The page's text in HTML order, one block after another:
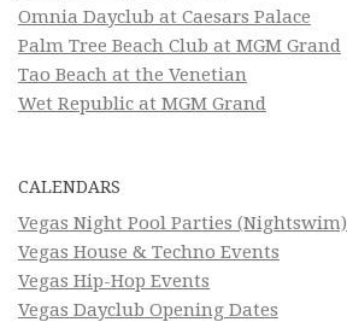
Omnia Dayclub at Caesars Palace
Palm Tree Beach Club at MGM Grand
Tao Beach at the Venetian
Wet Republic at MGM Grand
CALENDARS
Vegas Night Pool Parties (Nightswim)
Vegas House & Techno Events
Vegas Hip-Hop Events
Vegas Dayclub Opening Dates